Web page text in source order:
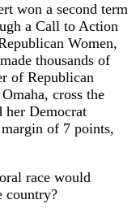
won a second term
a Call to Action
Women,
thousands of
of Republican
cross the
her Democrat
of 7 points,
race would
country?